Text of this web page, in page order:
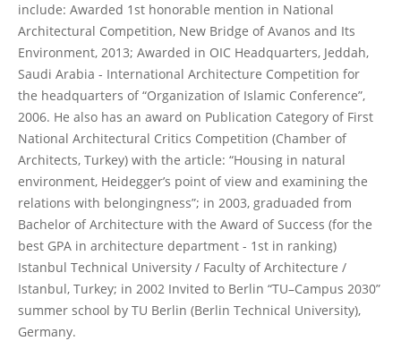
include: Awarded 1st honorable mention in National
Architectural Competition, New Bridge of Avanos and Its
Environment, 2013; Awarded in OIC Headquarters, Jeddah,
Saudi Arabia - International Architecture Competition for
the headquarters of “Organization of Islamic Conference”,
2006. He also has an award on Publication Category of First
National Architectural Critics Competition (Chamber of
Architects, Turkey) with the article: “Housing in natural
environment, Heidegger’s point of view and examining the
relations with belongingness”; in 2003, graduaded from
Bachelor of Architecture with the Award of Success (for the
best GPA in architecture department - 1st in ranking)
Istanbul Technical University / Faculty of Architecture /
Istanbul, Turkey; in 2002 Invited to Berlin “TU–Campus 2030”
summer school by TU Berlin (Berlin Technical University),
Germany.